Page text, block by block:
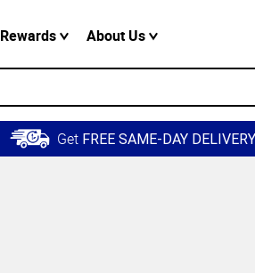
Rewards About Us
Get FREE SAME-DAY DELIVERY